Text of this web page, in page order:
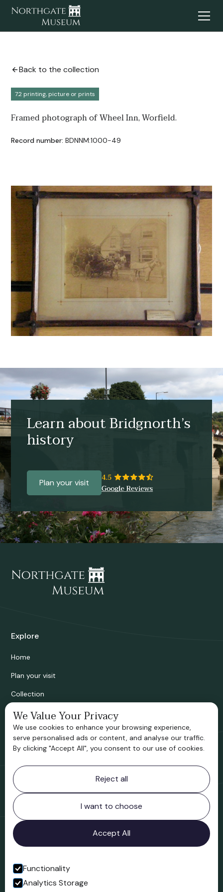
Back to the collection
7.2 printing, picture or prints
Framed photograph of Wheel Inn, Worfield.
Record number: BDNNM:1000-49
Learn about Bridgnorth’s
history
Plan your visit
Explore
Home
Plan your visit
Collection
Bridgnorth Historical Society
Support us
Contact information
Bridgnorth Museum
Northgate
Bridgnorth
Shropshire
WV16 4ER
Open in Google Maps
Follow us
We Value Your Privacy
We use cookies to enhance your browsing experience,
serve personalised ads or content, and analyse our traffic.
By clicking "Accept All", you consent to our use of cookies.
Reject all
I want to choose
Accept All
Functionality
Analytics Storage